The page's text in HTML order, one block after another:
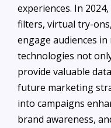
experiences. In
filters, virtual try-
engage audiences
technologies not
provide valuable
future marketing
into campaigns
brand awareness,